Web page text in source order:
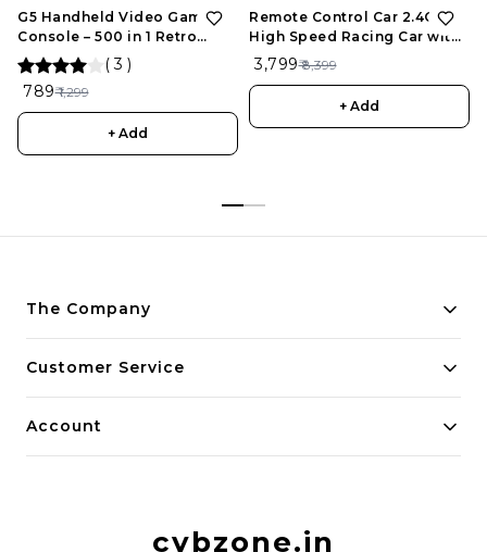
G5 Handheld Video Game
Console – 500 in 1 Retro
Games for Kids
(3 )
₹ 789₹ 1,299
+ Add
Remote Control Car 2.4GHZ
High Speed Racing Car with
Drift Tires, Roadblocks And
LED Headlights Dual
Batteries Best Birthday Gift,
₹ 3,799₹ 8,399
+ Add
The Company
Payment Policy
Customer Service
Account
cybzone.in